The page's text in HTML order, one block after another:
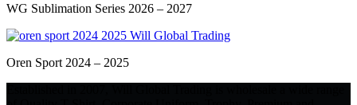
WG Sublimation Series 2026 – 2027
Oren Sport 2024 – 2025